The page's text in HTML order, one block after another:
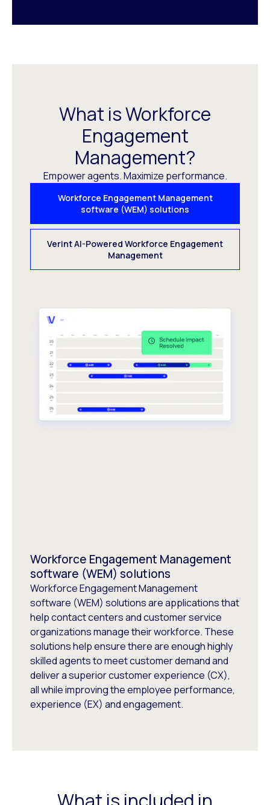
What is Workforce
Engagement
Management?
Empower agents. Maximize performance.
Workforce Engagement Management
software (WEM) solutions
Verint AI-Powered Workforce Engagement
Management
Workforce Engagement Management
software (WEM) solutions
Workforce Engagement Management
software (WEM) solutions are applications that
help contact centers and customer service
organizations manage their workforce. These
solutions help ensure there are enough highly
skilled agents to meet customer demand and
deliver a superior customer experience (CX),
all while improving the employee performance,
experience (EX) and engagement.